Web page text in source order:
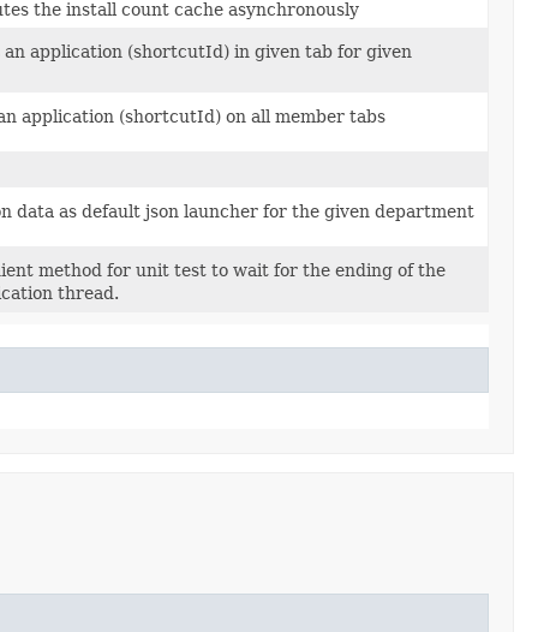
the install count cache asynchronously
an application (shortcutId) in given tab for given
application (shortcutId) on all member tabs
data as default json launcher for the given department
method for unit test to wait for the ending of the
thread.